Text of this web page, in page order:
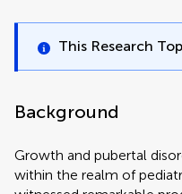
This Research
Background
Growth and pubertal
within the realm of